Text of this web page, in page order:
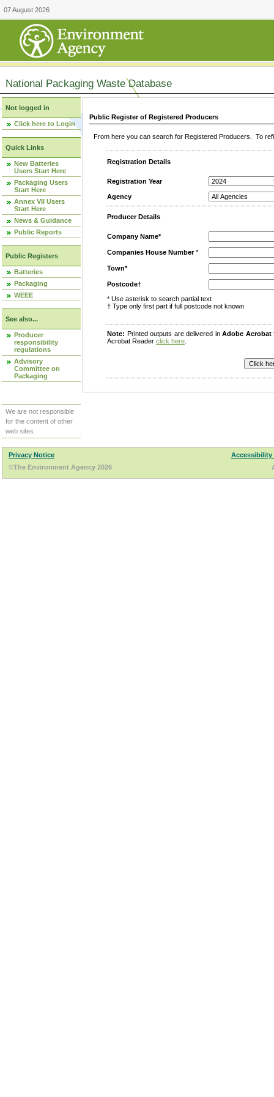
07 August 2026
National Packaging Waste Database
Not logged in
Click here to Login
Quick Links
New Batteries
Users Start Here
Packaging Users
Start Here
Annex VII Users
Start Here
News & Guidance
Public Reports
Public Registers
Batteries
Packaging
WEEE
See also...
Producer
responsibility
regulations
Advisory
Committee on
Packaging
We are not responsible
for the content of other
web sites.
Public Register of Registered Producers
From here you can search for Registered Producers. To
Registration Details
Registration Year
Agency
Producer Details
Company Name*
Companies House Number*
Town*
Postcode†
* Use asterisk to search partial text
† Type only first part if full postcode not known
Note: Printed outputs are delivered inAdobe Acrobat
Acrobat Reader click here
Privacy Notice
Accessibility
©The Environment Agency 2026